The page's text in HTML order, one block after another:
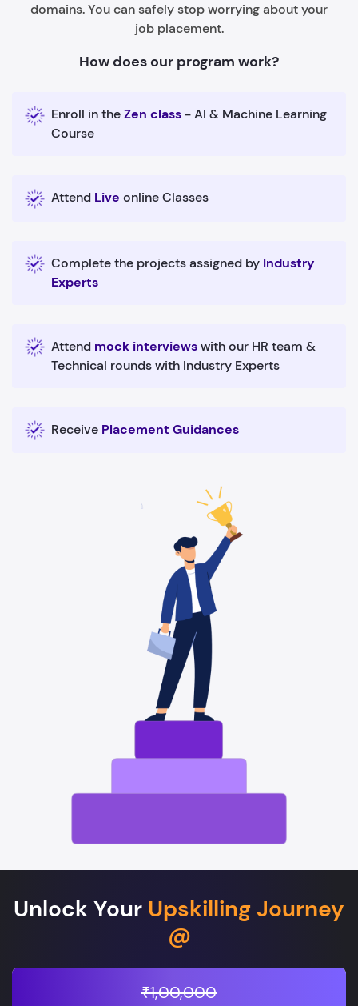
domains. You can safely stop worrying about your
job placement.
How does our program work?
Enroll in theZen class - AI & Machine Learning
Course
Attend Live online Classes
Complete the projects assigned by Industry
Experts
Attend mock interviewswith our HR team &
Technical rounds with Industry Experts
Receive Placement Guidances
Unlock Your Upskilling Journey
@
₹1,00,000